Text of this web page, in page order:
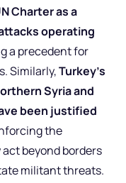
Charter as a
operating
a precedent for
Similarly,Turkey’s
Syria and
been justified
the
beyond borders
militant threats.